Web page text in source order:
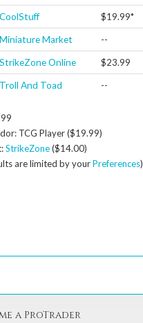
CoolStuff $19.99*
Miniature Market --
StrikeZone Online $23.99
Troll And Toad --
TCG Player ($19.99)
StrikeZone($14.00)
are limited by yourPreferences)
a ProTrader